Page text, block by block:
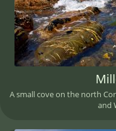
A small cove on the north
and